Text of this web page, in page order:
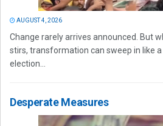
AUGUST 4, 2026
Change rarely arrives announced. But
stirs, transformation can sweep in like
election...
Desperate Measures